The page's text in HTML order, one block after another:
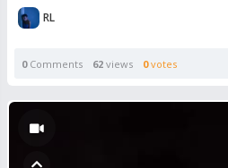
RL
0Comments 62 views 0votes